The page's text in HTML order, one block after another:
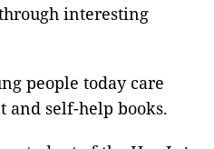
interesting
people today care
and self-help books.